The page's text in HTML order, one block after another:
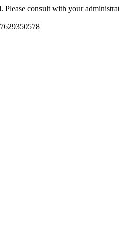
Please consult with your